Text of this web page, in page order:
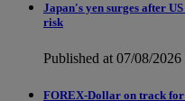
Japan's yen surges after
risk
Published at 07/08/2026
FOREX-Dollar on track for